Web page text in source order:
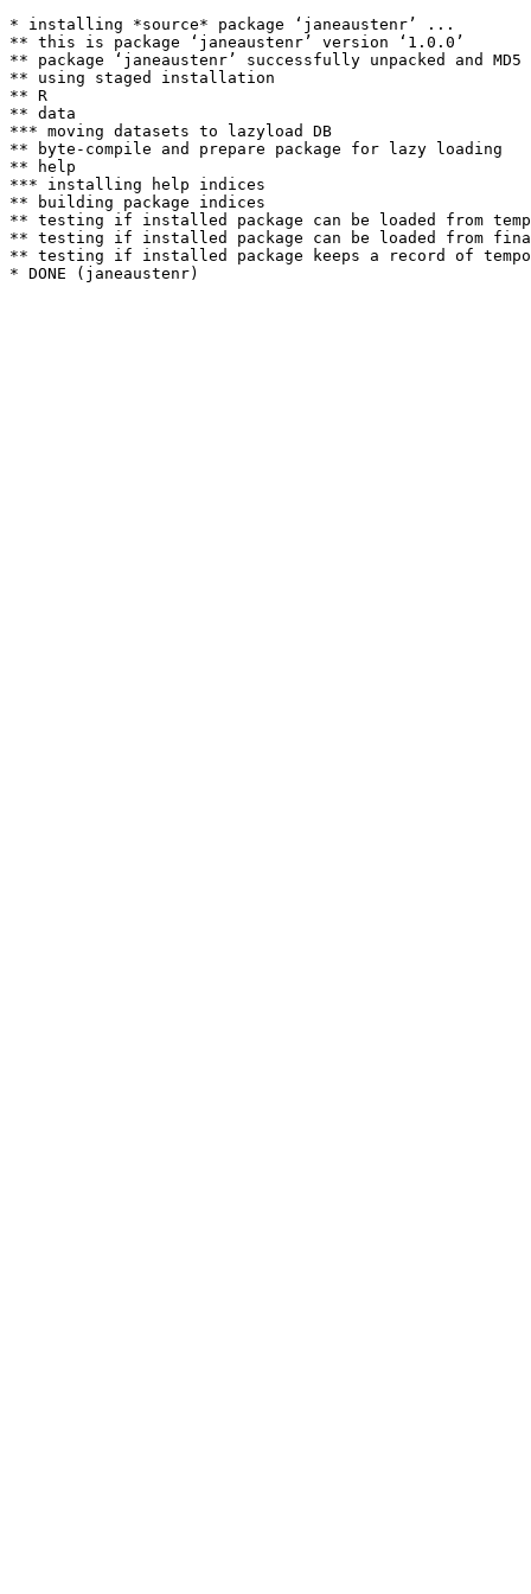
* installing *source* package ‘janeaustenr’ ...
** this is package ‘janeaustenr’ version ‘1.0.0’
** package ‘janeaustenr’ successfully unpacked and MD5
** using staged installation
** R
** data
*** moving datasets to lazyload DB
** byte-compile and prepare package for lazy loading
** help
*** installing help indices
** building package indices
** testing if installed package can be loaded from
** testing if installed package can be loaded from
** testing if installed package keeps a record of